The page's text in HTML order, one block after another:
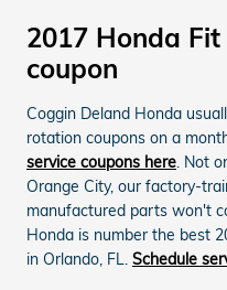
2017 Honda
coupon
Coggin Deland Honda
rotation coupons on a
service coupons here. Not
Orange City, our factory-
manufactured parts won't
Honda is number the best
in Orlando, FL. Schedule